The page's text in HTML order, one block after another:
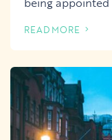
READ MORE
OF THIS ARTICLE